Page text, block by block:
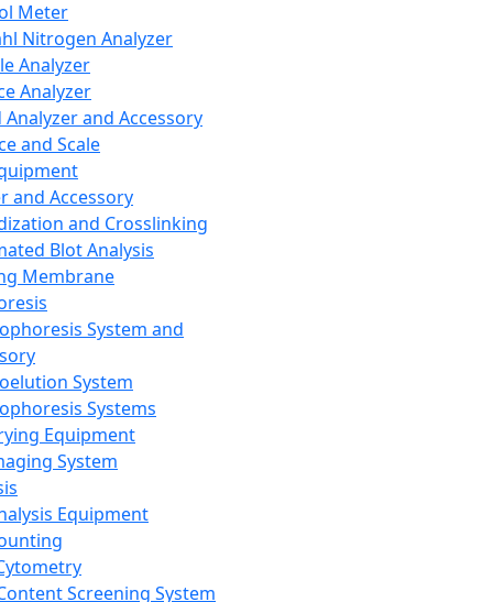
Meter
Nitrogen Analyzer
Analyzer
Analyzer
Analyzer and Accessory
and Scale
and Accessory
and Crosslinking
Blot Analysis
Membrane
System and
System
Systems
Equipment
System
Equipment
Screening System